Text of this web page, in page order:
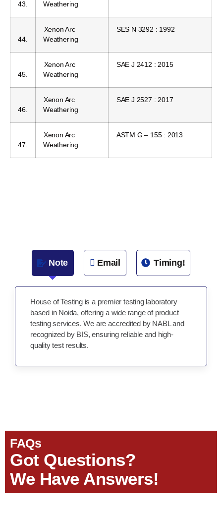
43.
Weathering
44.
Xenon Arc
Weathering
SES N 3292 : 1992
45.
Xenon Arc
Weathering
SAE J 2412 : 2015
46.
Xenon Arc
Weathering
SAE J 2527 : 2017
47.
Xenon Arc
Weathering
ASTM G – 155 : 2013
Note Email Timing!
House of Testing is a premier testing laboratory
based in Noida, offering a wide range of product
testing services. We are accredited by NABL and
recognized by BIS, ensuring reliable and high-
quality test results.
FAQs
Got Questions?
We Have Answers!